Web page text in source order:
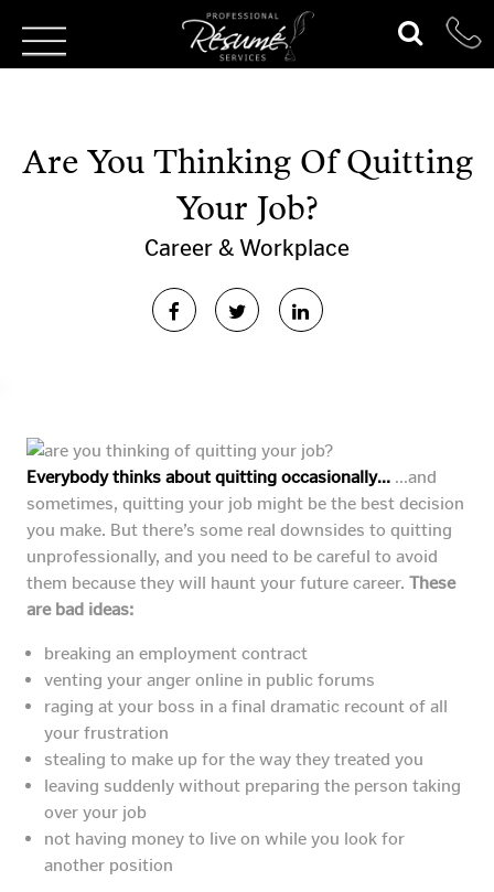
Are You Thinking Of Quitting
Your Job?
Career & Workplace
Everybody thinks about quitting occasionally… …and
sometimes, quitting your job might be the best decision
you make. But there’s some real downsides to quitting
unprofessionally, and you need to be careful to avoid
them because they will haunt your future career. These
are bad ideas:
breaking an employment contract
venting your anger online in public forums
raging at your boss in a final dramatic recount of all
your frustration
stealing to make up for the way they treated you
leaving suddenly without preparing the person taking
over your job
not having money to live on while you look for
another position